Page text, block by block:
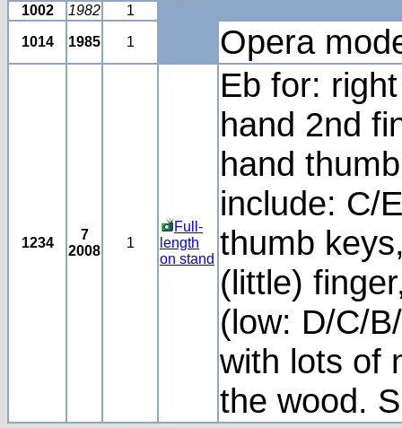
1002
1982 1
1014 1985 1 Opera
1234
7
2008
1
Full-
length
on stand
Eb for:
hand 2nd
hand
include: C/
thumb
(little)
(low: D/C/
with lots of
the wood.